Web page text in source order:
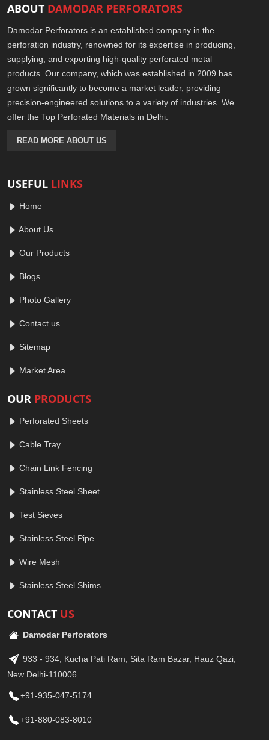
ABOUT DAMODAR PERFORATORS
Damodar Perforators is an established company in the
perforation industry, renowned for its expertise in producing,
supplying, and exporting high-quality perforated metal
products. Our company, which was established in 2009 has
grown significantly to become a market leader, providing
precision-engineered solutions to a variety of industries. We
offer the Top Perforated Materials in Delhi.
READ MORE ABOUT US
USEFUL LINKS
Home
About Us
Our Products
Blogs
Photo Gallery
Contact us
Sitemap
Market Area
OUR PRODUCTS
Perforated Sheets
Cable Tray
Chain Link Fencing
Stainless Steel Sheet
Test Sieves
Stainless Steel Pipe
Wire Mesh
Stainless Steel Shims
CONTACT US
Damodar Perforators
933 - 934, Kucha Pati Ram, Sita Ram Bazar, Hauz Qazi,
New Delhi-110006
+91-935-047-5174
+91-880-083-8010